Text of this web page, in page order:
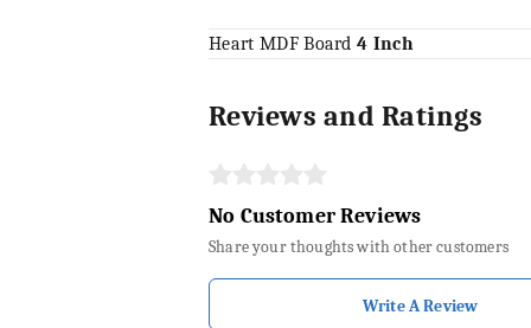
Heart MDF Board4 Inch
Reviews and Ratings
No Customer Reviews
Share your thoughts with other customers
Write A Review